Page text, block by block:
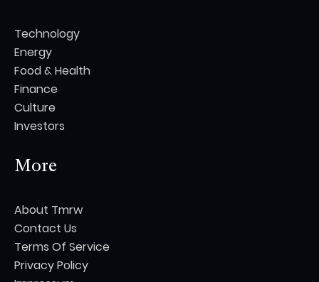
Technology
Energy
Food & Health
Finance
Culture
Investors
More
About Tmrw
Contact Us
Terms Of Service
Privacy Policy